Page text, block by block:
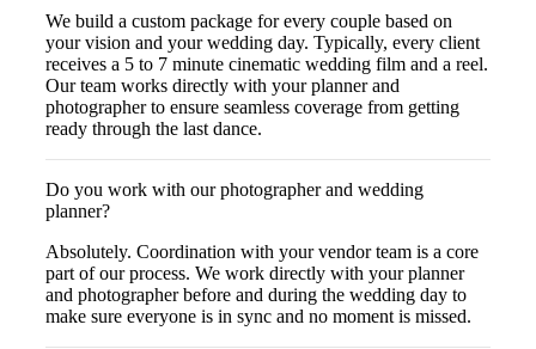
We build a custom package for every couple based on
your vision and your wedding day. Typically, every client
receives a 5 to 7 minute cinematic wedding film and a reel.
Our team works directly with your planner and
photographer to ensure seamless coverage from getting
ready through the last dance.
Do you work with our photographer and wedding
planner?
Absolutely. Coordination with your vendor team is a core
part of our process. We work directly with your planner
and photographer before and during the wedding day to
make sure everyone is in sync and no moment is missed.